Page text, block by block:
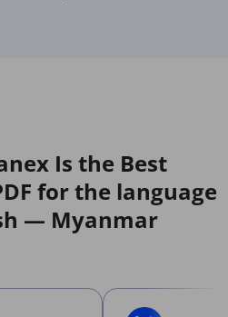
Is the Best
for the language
— Myanmar